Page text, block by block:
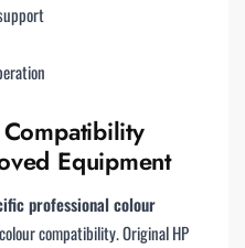
Equipment
professional colour
compatibility. Original HP